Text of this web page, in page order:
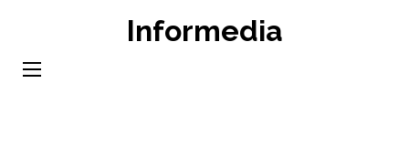
content
Informedia